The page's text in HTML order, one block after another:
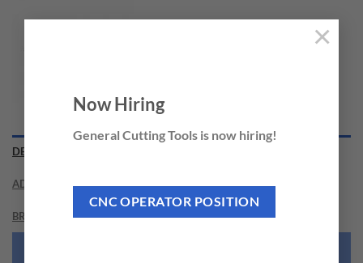
Now Hiring
General Cutting Tools is now hiring!
CNC OPERATOR POSITION
×
DESCRIPTION
ADDITIONAL INFORMATION
BRAND